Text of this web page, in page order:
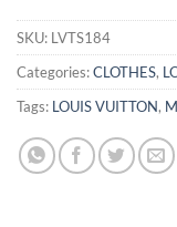
SKU: LVTS184
Categories:CLOTHES,
Tags: LOUIS VUITTON,